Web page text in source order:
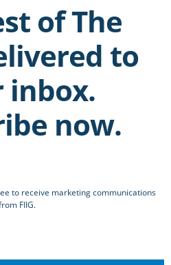
of The
to
inbox.
now.
to receive marketing communications
FIIG.